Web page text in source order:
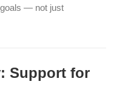
— not just
Support for